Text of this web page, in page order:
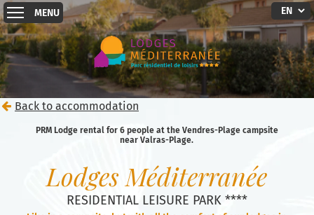
MENU
Back to accommodation
PRM Lodge rental for 6 people at the Vendres-Plage campsite
near Valras-Plage.
Lodges Méditerranée
RESIDENTIAL LEISURE PARK ****